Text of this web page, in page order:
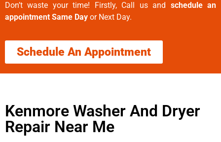
Don’t waste your time! Firstly, Call us and schedule an
appointment Same Day or Next Day.
Schedule An Appointment
Kenmore Washer And Dryer
Repair Near Me